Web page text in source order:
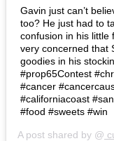
Gavin just can’t
too? He just had to
confusion in his little
very concerned that
goodies in his
#prop65Contest
#cancer
#californiacoast
#food #sweets #win
A post shared by @